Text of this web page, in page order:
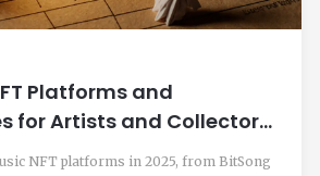
Platforms and
for Artists and Collectors
NFT platforms in 2025, from BitSong